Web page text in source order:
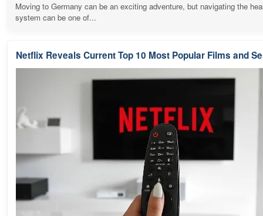
Moving to Germany can be an exciting adventure, but navigating the
system can be one of...
Netflix Reveals Current Top 10 Most Popular Films and